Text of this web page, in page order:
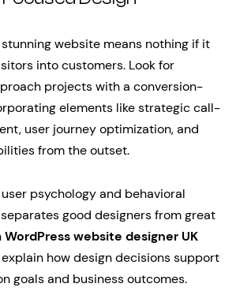
website means nothing if it
into customers. Look for
projects with a conversion-
elements like strategic call-
user journey optimization, and
from the outset.
psychology and behavioral
good designers from great
WordPress website designer UK
how design decisions support
goals and business outcomes.